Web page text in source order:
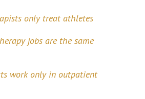
only treat athletes
jobs are the same
work only in outpatient